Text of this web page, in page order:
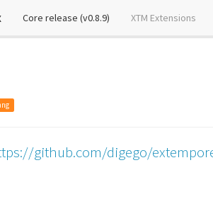
Core release (v0.8.9) (current)XTM Extensions
github.com/digego/